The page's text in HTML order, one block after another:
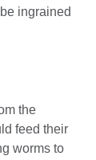
ingrained
the
feed their
worms to